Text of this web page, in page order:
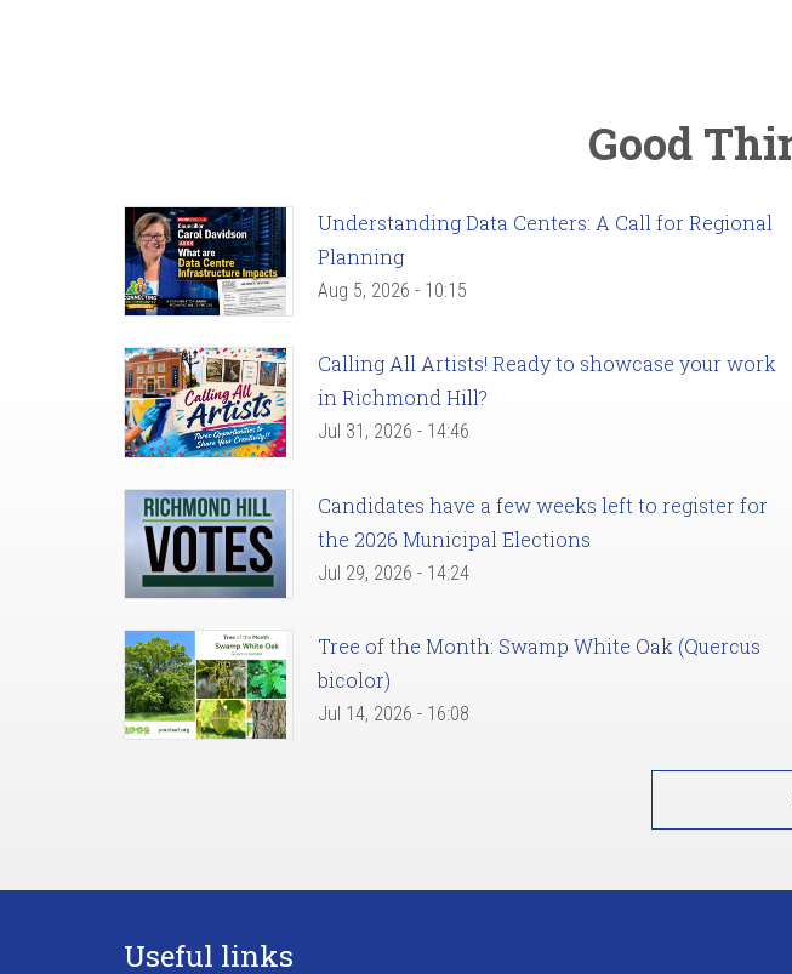
Good
Understanding Data Centers: A Call for Regional
Planning
Aug 5, 2026 - 10:15
Calling All Artists! Ready to showcase your work
in Richmond Hill?
Jul 31, 2026 - 14:46
Candidates have a few weeks left to register for
the 2026 Municipal Elections
Jul 29, 2026 - 14:24
Tree of the Month: Swamp White Oak (Quercus
bicolor)
Jul 14, 2026 - 16:08
Useful links